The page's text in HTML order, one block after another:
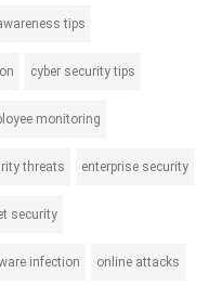
tips
cyber security tips
monitoring
threats enterprise security
security
infection online attacks